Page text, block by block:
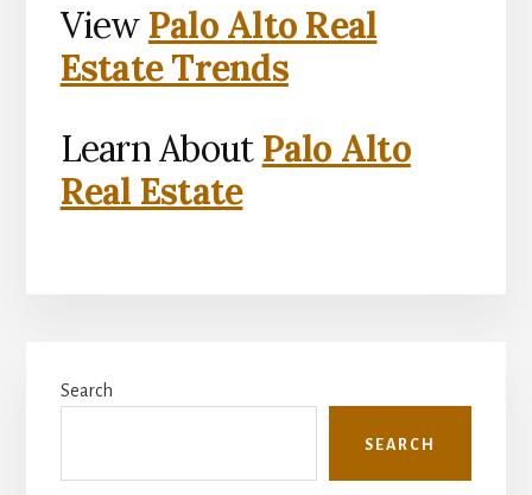
View Palo Alto Real
Estate Trends
Learn About Palo Alto
Real Estate
Sidebar
Search
SEARCH